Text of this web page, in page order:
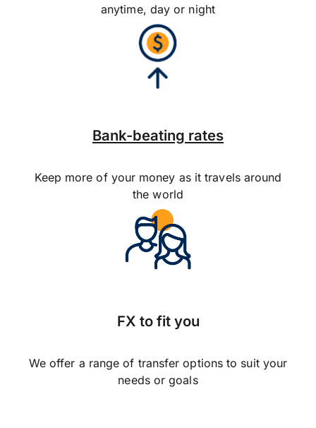
anytime, day or night
Bank-beating rates
Keep more of your money as it travels around
the world
FX to fit you
We offer a range of transfer options to suit your
needs or goals